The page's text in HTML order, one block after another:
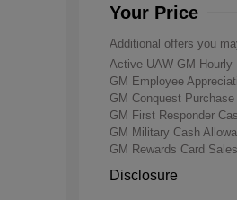
Your Price
Additional offers you
Active UAW-GM Hourly
GM Employee
GM Conquest
GM First Responder
GM Military Cash
GM Rewards Card
Disclosure